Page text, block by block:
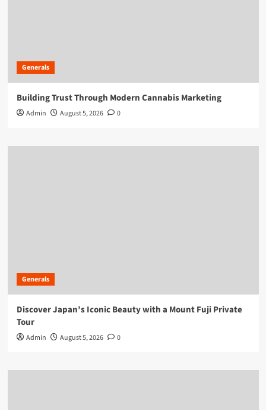
Generals
Building Trust Through Modern Cannabis Marketing
Admin August 5, 2026 0
Generals
Discover Japan’s Iconic Beauty with a Mount Fuji Private
Tour
Admin August 5, 2026 0